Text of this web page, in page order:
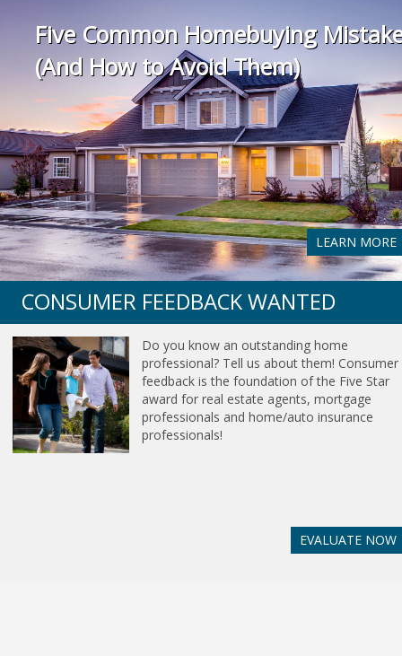
Five Common Homebuying
(And How to Avoid Them)
LEARN MORE
CONSUMER FEEDBACK WANTED
Do you know an outstanding home
professional? Tell us about them! Consumer
feedback is the foundation of the Five Star
award for real estate agents, mortgage
professionals and home/auto insurance
professionals!
EVALUATE NOW